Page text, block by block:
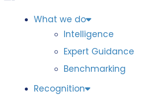
What we do
Intelligence
Expert Guidance
Benchmarking
Recognition